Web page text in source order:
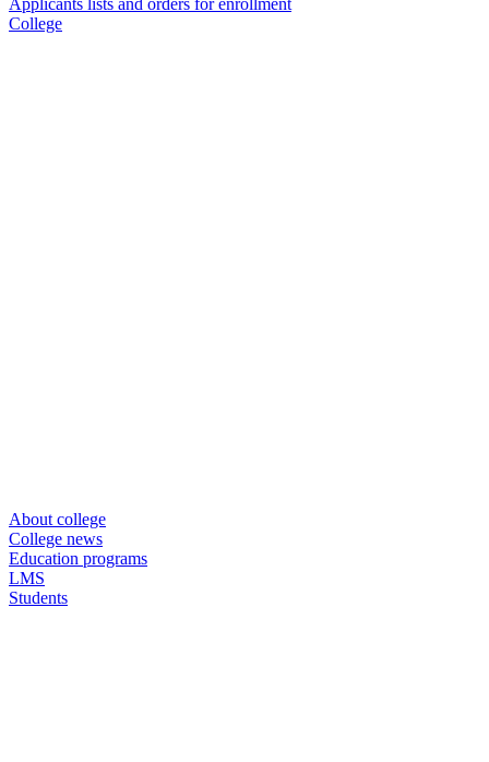
Applicants lists and orders for enrollment
College
About college
College news
Education programs
LMS
Students